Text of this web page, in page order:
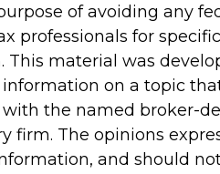
of avoiding any
professionals for
material was
on a topic
the named broker-
firm. The opinions
and should